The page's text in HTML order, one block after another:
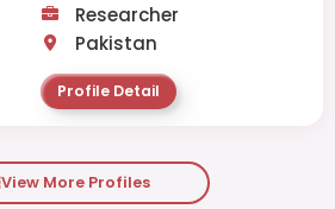
Researcher
Pakistan
Profile Detail
View More Profiles